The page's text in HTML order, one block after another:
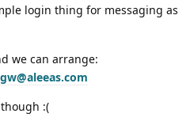
login thing for messaging as
we can arrange:
:(